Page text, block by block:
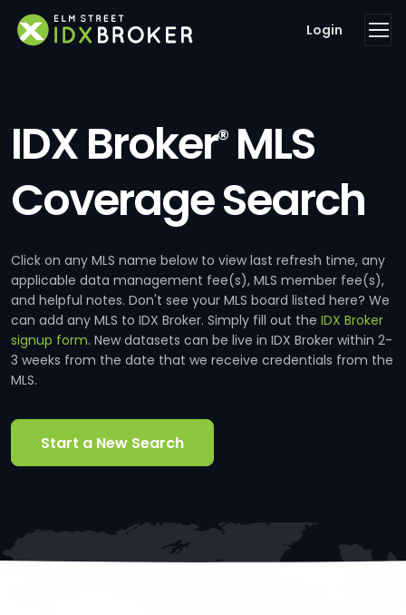
Login
IDX Broker®MLS
Coverage Search
Click on any MLS name below to view last refresh time, any
applicable data management fee(s), MLS member fee(s),
and helpful notes. Don't see your MLS board listed here? We
can add any MLS to IDX Broker. Simply fill out the IDX Broker
signup form. New datasets can be live in IDX Broker within 2-
3 weeks from the date that we receive credentials from the
MLS.
Start a New Search